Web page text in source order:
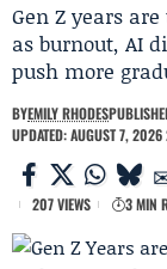
Gen Z years
as burnout, AI
push more
BYEMILY RHODES
UPDATED: AUGUST 7, 2026
207 VIEWS 3 MIN